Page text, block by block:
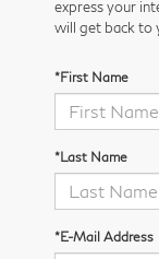
express your
will get back to
*First Name
*Last Name
*E-Mail Address